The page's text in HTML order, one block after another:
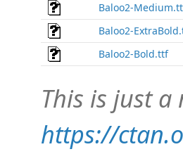
Baloo2-
Baloo2-
Baloo2-Bold.ttf
This is just
https://